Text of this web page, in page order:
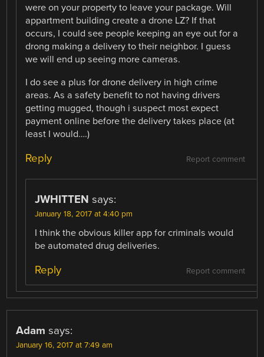
were on your property to leave your package. Will
appartment building create a drone LZ? If that
occurs, I could see people keeping an eye out for a
drong making a delivery to their neighbor. I guess
we will end up seeing more cameras.
I do see a plus for drone delivery in high crime
areas. As a safety benefit to not having drivers
getting mugged, though i suspect most expect
payment online before the delivery takes place (at
least I would….)
Report comment
Reply
JWHITTEN says:
January 18, 2017 at 4:40 pm
I think the obvious killer app for criminals would
be automated drug deliveries.
Report comment
Reply
Adam says:
January 16, 2017 at 7:49 am